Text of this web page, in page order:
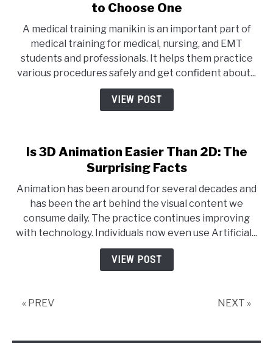
to Choose One
A medical training manikin is an important part of
medical training for medical, nursing, and EMT
students and professionals. It helps them practice
various procedures safely and get confident about...
VIEW POST
Is 3D Animation Easier Than 2D: The
Surprising Facts
Animation has been around for several decades and
has been the art behind the visual content we
consume daily. The practice continues improving
with technology. Individuals now even use Artificial...
VIEW POST
« PREV NEXT »